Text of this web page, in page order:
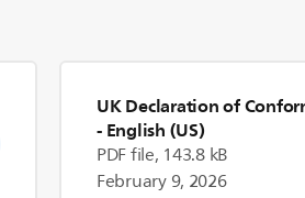
UK Declaration of
- English (US)
PDF file, 143.8 kB
February 9, 2026